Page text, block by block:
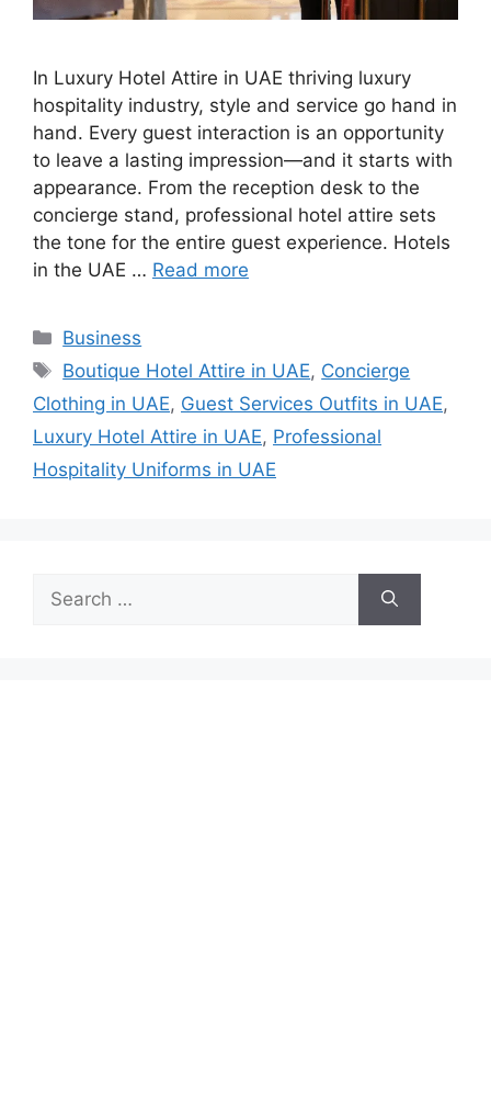
In Luxury Hotel Attire in UAE thriving luxury
hospitality industry, style and service go hand in
hand. Every guest interaction is an opportunity
to leave a lasting impression—and it starts with
appearance. From the reception desk to the
concierge stand, professional hotel attire sets
the tone for the entire guest experience. Hotels
in the UAE … Read more
Categories
Business
Tags
Boutique Hotel Attire in UAE, Concierge
Clothing in UAE, Guest Services Outfits in UAE,
Luxury Hotel Attire in UAE, Professional
Hospitality Uniforms in UAE
for: